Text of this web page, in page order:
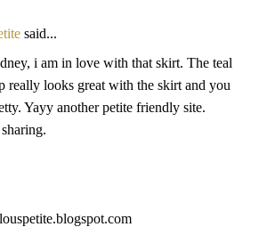
said...
i am in love with that skirt. The teal
really looks great with the skirt and you
Yayy another petite friendly site.